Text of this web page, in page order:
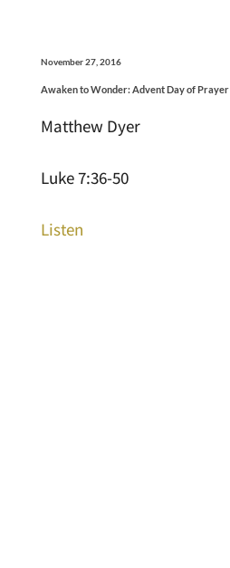
November 27, 2016
Awaken to Wonder: Advent Day of Prayer
Matthew Dyer
Luke 7:36-50
Listen